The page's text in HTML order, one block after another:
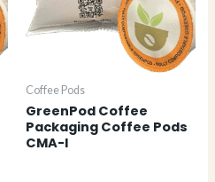
Coffee Pods
GreenPod Coffee
Packaging Coffee Pods
CMA-I